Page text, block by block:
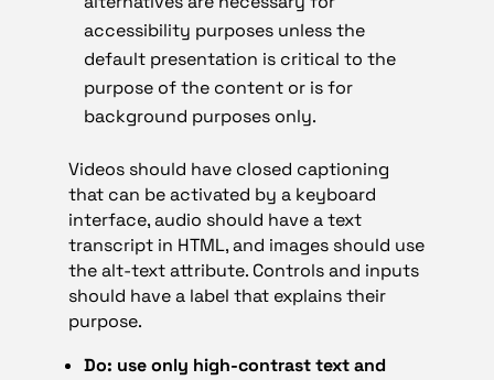
accessibility purposes unless the
default presentation is critical to the
purpose of the content or is for
background purposes only.
Videos should have closed captioning
that can be activated by a keyboard
interface, audio should have a text
transcript in HTML, and images should use
the alt-text attribute. Controls and inputs
should have a label that explains their
purpose.
Do: use only high-contrast text and